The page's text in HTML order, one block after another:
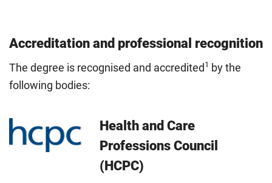
Accreditation and professional recognition
The degree is recognised and accredited 1 by the
following bodies:
Health and Care
Professions Council
(HCPC)